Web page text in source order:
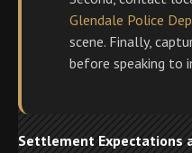
Glendale Police
scene. Finally,
before speaking to
Settlement Expectations